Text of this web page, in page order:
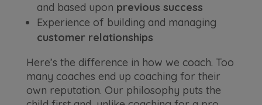
and based upon previous success
Experience of building and managing
customer relationships
Here’s the difference in how we coach. Too
many coaches end up coaching for their
own reputation. Our philosophy puts the